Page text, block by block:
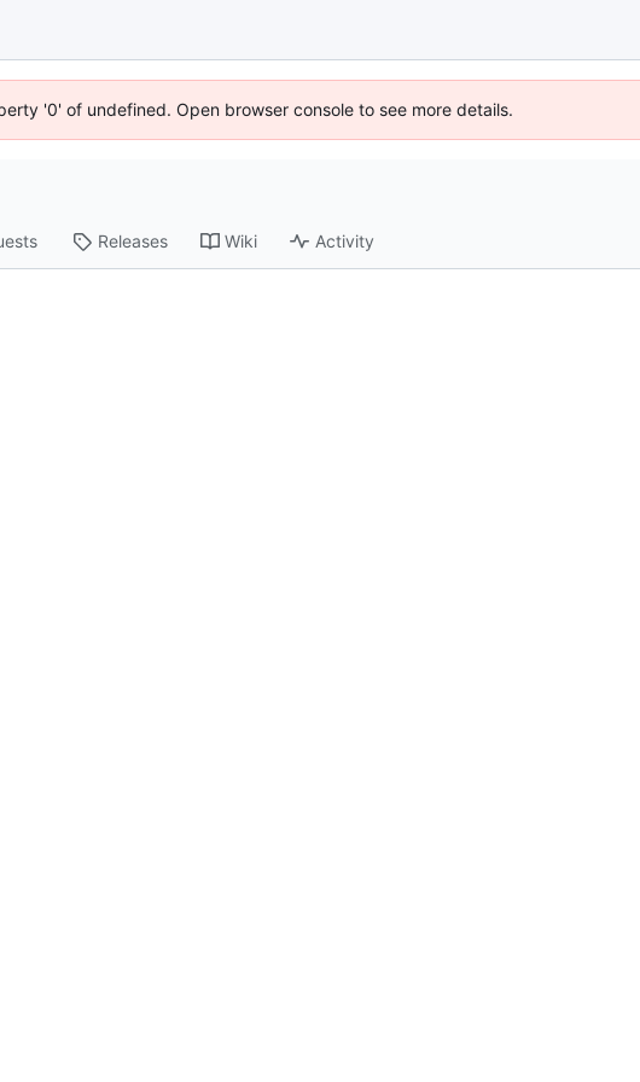
'0' of undefined. Open browser console to see more details.
Releases Wiki Activity